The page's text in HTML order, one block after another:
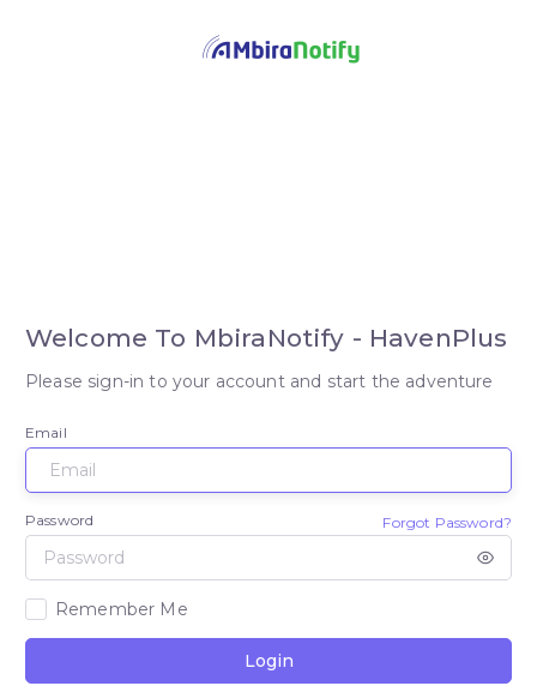
Welcome To MbiraNotify - HavenPlus
Please sign-in to your account and start the adventure
Email
Password Forgot Password?
Remember Me
Login